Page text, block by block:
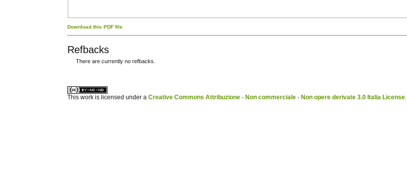
Download this PDF file
Refbacks
There are currently no refbacks.
This work is licensed under aCreative Commons Attribuzione - Non commerciale - Non opere derivate 3.0 Italia License.